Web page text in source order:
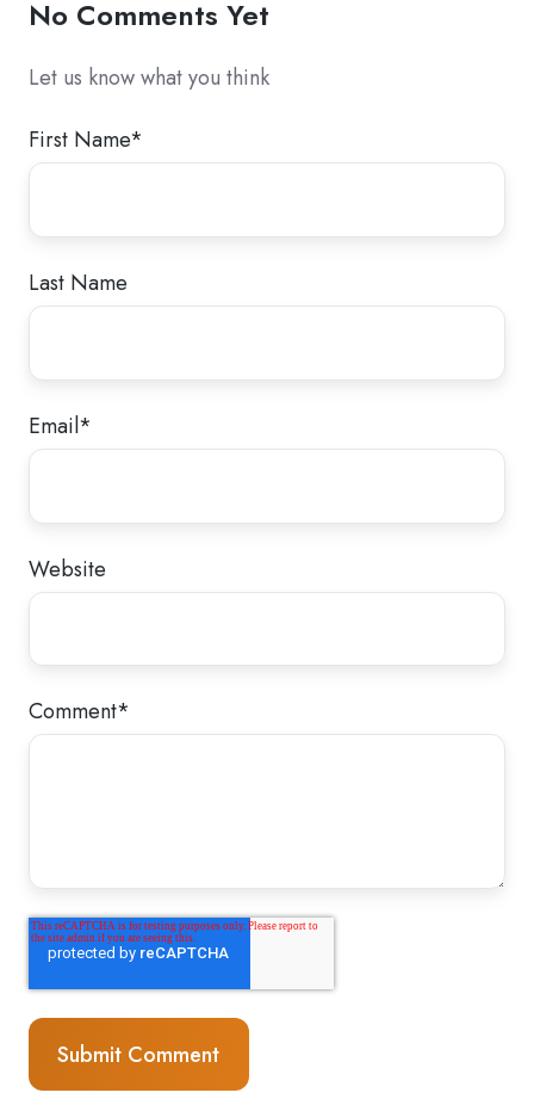
No Comments Yet
Let us know what you think
First Name*
Last Name
Email*
Website
Comment*